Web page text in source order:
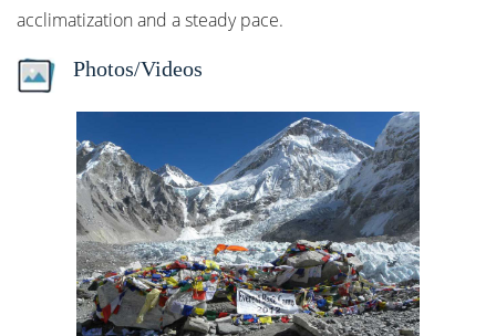
acclimatization and a steady pace.
Photos/Videos